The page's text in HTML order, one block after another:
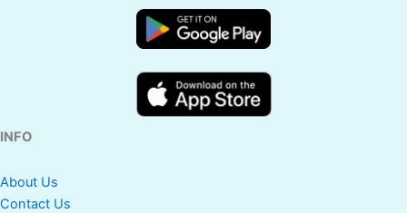
INFO
About Us
Contact Us